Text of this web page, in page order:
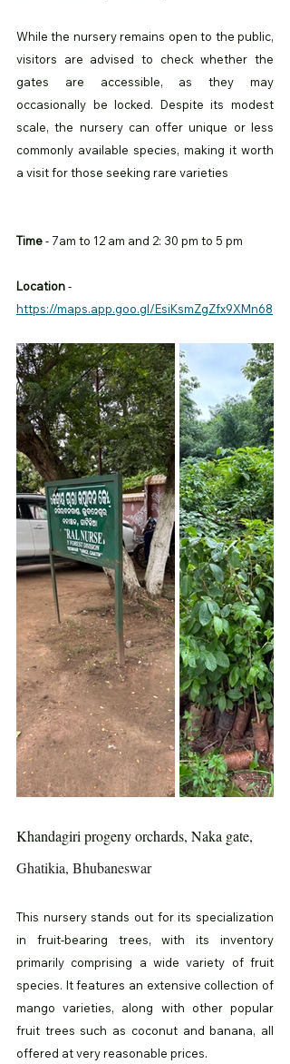
While the nursery remains open to the public,
visitors are advised to check whether the
gates are accessible, as they may
occasionally be locked. Despite its modest
scale, the nursery can offer unique or less
commonly available species, making it worth
a visit for those seeking rare varieties
Time - 7am to 12 am and 2: 30 pm to 5 pm
Location -
https://maps.app.goo.gl/EsiKsmZgZfx9XMn68
Khandagiri progeny orchards, Naka gate,
Ghatikia, Bhubaneswar
This nursery stands out for its specialization
in fruit-bearing trees, with its inventory
primarily comprising a wide variety of fruit
species. It features an extensive collection of
mango varieties, along with other popular
fruit trees such as coconut and banana, all
offered at very reasonable prices.